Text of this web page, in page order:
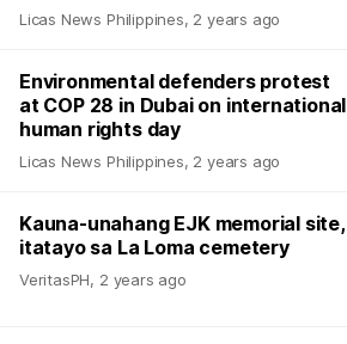
Licas News Philippines, 2 years ago
Environmental defenders protest
at COP 28 in Dubai on international
human rights day
Licas News Philippines, 2 years ago
Kauna-unahang EJK memorial site,
itatayo sa La Loma cemetery
VeritasPH, 2 years ago